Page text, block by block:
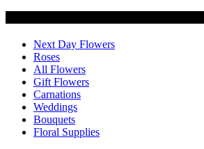
Next Day Flowers
Roses
All Flowers
Gift Flowers
Carnations
Weddings
Bouquets
Floral Supplies